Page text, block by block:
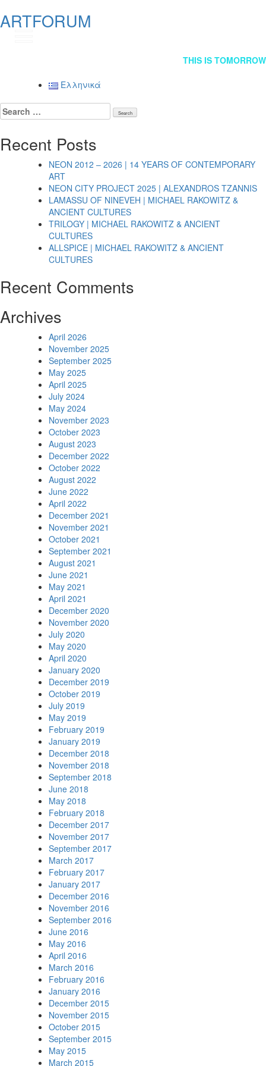
ARTFORUM
navigation
THIS IS TOMORROW
Ελληνικά
Search
for:
Recent Posts
NEON 2012 – 2026 | 14 YEARS OF CONTEMPORARY
ART
NEON CITY PROJECT 2025 | ALEXANDROS TZANNIS
LAMASSU OF NINEVEH | MICHAEL RAKOWITZ &
ANCIENT CULTURES
TRILOGY | MICHAEL RAKOWITZ & ANCIENT
CULTURES
ALLSPICE | MICHAEL RAKOWITZ & ANCIENT
CULTURES
Recent Comments
Archives
April 2026
November 2025
September 2025
May 2025
April 2025
July 2024
May 2024
November 2023
October 2023
August 2023
December 2022
October 2022
August 2022
June 2022
April 2022
December 2021
November 2021
October 2021
September 2021
August 2021
June 2021
May 2021
April 2021
December 2020
November 2020
July 2020
May 2020
April 2020
January 2020
December 2019
October 2019
July 2019
May 2019
February 2019
January 2019
December 2018
November 2018
September 2018
June 2018
May 2018
February 2018
December 2017
November 2017
September 2017
March 2017
February 2017
January 2017
December 2016
November 2016
September 2016
June 2016
May 2016
April 2016
March 2016
February 2016
January 2016
December 2015
November 2015
October 2015
September 2015
May 2015
March 2015